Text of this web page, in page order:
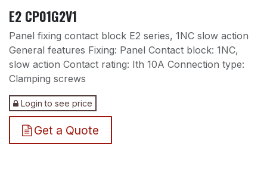
E2 CP01G2V1
Panel fixing contact block E2 series, 1NC slow action
General features Fixing: Panel Contact block: 1NC,
slow action Contact rating: Ith 10A Connection type:
Clamping screws
Login to see price
Get a Quote